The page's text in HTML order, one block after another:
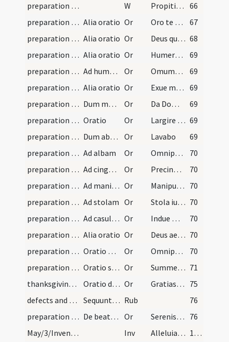
preparation and vesting for Mass/psalmody/21
W Propitius esto peccatis
66
preparation and vesting for Mass/psalmody/4 Alia oratio Or Oro te sancta Trinitas et inseparabilis unitas
67
preparation and vesting for Mass/psalmody/5 Alia oratio Or Deus qui non mortem sed poenitentiam desideras peccatorum 68
preparation and vesting for Mass/vesting/11 Alia oratio Or Humeros meus et pectus meum
69
preparation and vesting for Mass/vesting/10
Ad humerale Or Omumbra Domine caput meum umbraculo sanctae fidei
69
preparation and vesting for Mass/vesting/9 Alia oratio Or Exue me Domine veterem hominem
69
preparation and vesting for Mass/vesting/8
Dum manus tergit Or Da Domine virtutem manibus meis ad abstergendam
69
preparation and vesting for Mass/vesting/7 Oratio Or Largire sensibus meis 69
preparation and vesting for Mass/vesting/6
Dum abluit manus Or Lavabo
69
preparation and vesting for Mass/vesting/12 Ad albam Or Omnipotens sempiterne Deus te suppliciter exoro ut fraudum
70
preparation and vesting for Mass/vesting/13
Ad cingulum Or Precinge lumbos meos zona iustitiae
70
preparation and vesting for Mass/vesting/14
Ad manipulum Or Manipulum innocentiae pone Domine 70
preparation and vesting for Mass/vesting/15 Ad stolam Or Stola iustitiae circumda Domine 70
preparation and vesting for Mass/vesting/16
Ad casulam Or Indue me Domine ornamento humilitatis
70
preparation and vesting for Mass/vesting/17 Alia oratio Or Deus aeternorum bonorum fidelissime promissor 70
preparation and vesting for Mass/mental preparation/18
Oratio bona ac devota ante accessum missae dicend… Or Omnipotens et misericors Deus ecce accedo ad sacramentum Corporis et Sanguis Filii tui Domini nostri Iesu Christi. Accedo tanquam infirmus ad medicum vitae immundus ad fontem misericordiae ... facie contemplari
70
preparation and vesting for Mass/mental preparation/19
Oratio sancti Ambrosii Or Summe sacerdos et vere pontifex 71
thanksgiving after Mass/thanksgiving prayer
Oratio devota post missam dicenda Or Gratias tibi ago Domine sancte Pater omnipotens aeterne Deus qui me miserum 75
defects and cautions
Sequuntur informationes et cautelae observandae p… Rub
76
preparation and vesting for Mass/mental preparation/20
De beata virgine. Oratio Or Serenissima et inclita mater Domini nostri Iesu Christi qui creatorem 76
May/3/Inventio Crucis/M/Office Propers
Inv Alleluia regem crucifixum
1127